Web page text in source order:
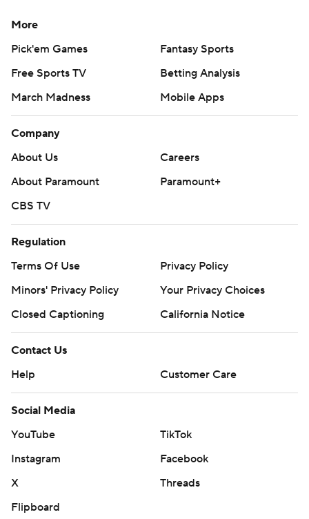
More
Pick'em Games
Fantasy Sports
Free Sports TV
Betting Analysis
March Madness
Mobile Apps
Company
About Us
Careers
About Paramount
Paramount+
CBS TV
Regulation
Terms Of Use
Privacy Policy
Minors' Privacy Policy
Your Privacy Choices
Closed Captioning
California Notice
Contact Us
Help
Customer Care
Social Media
YouTube
TikTok
Instagram
Facebook
X
Threads
Flipboard